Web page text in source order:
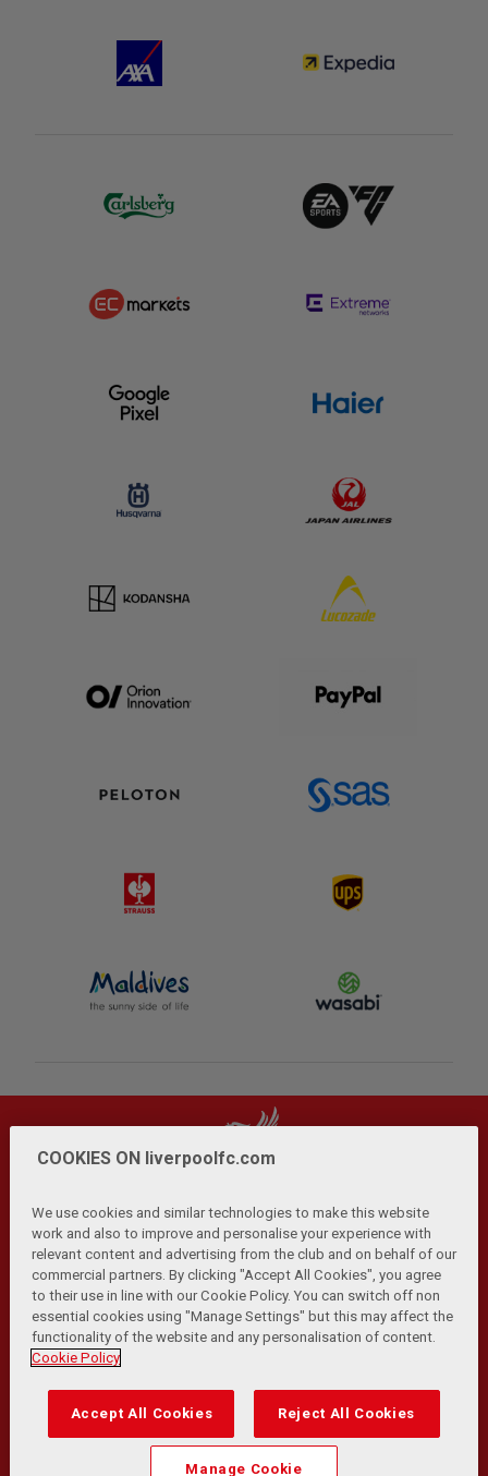
Privacy Policy | Terms and Conditions | Anti-Slavery |
Cookies Help Browser Support RSS Feeds
Contact Us Accessibility
© Copyright 2026 The Liverpool Football Club and Athletic
Transformation Team
Match Statistics supplied by Opta Sports Data Limited.
COOKIES ON liverpoolfc.com
We use cookies and similar technologies to make this website
work and also to improve and personalise your experience with
relevant content and advertising from the club and on behalf of our
commercial partners. By clicking "Accept All Cookies", you agree
to their use in line with our Cookie Policy. You can switch off non
essential cookies using "Manage Settings" but this may affect the
functionality of the website and any personalisation of content.
Cookie Policy
Accept All Cookies Reject All Cookies
Manage Cookie